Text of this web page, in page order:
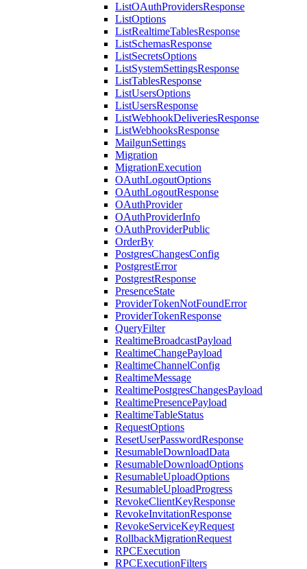
ListOAuthProvidersResponse
ListOptions
ListRealtimeTablesResponse
ListSchemasResponse
ListSecretsOptions
ListSystemSettingsResponse
ListTablesResponse
ListUsersOptions
ListUsersResponse
ListWebhookDeliveriesResponse
ListWebhooksResponse
MailgunSettings
Migration
MigrationExecution
OAuthLogoutOptions
OAuthLogoutResponse
OAuthProvider
OAuthProviderInfo
OAuthProviderPublic
OrderBy
PostgresChangesConfig
PostgrestError
PostgrestResponse
PresenceState
ProviderTokenNotFoundError
ProviderTokenResponse
QueryFilter
RealtimeBroadcastPayload
RealtimeChangePayload
RealtimeChannelConfig
RealtimeMessage
RealtimePostgresChangesPayload
RealtimePresencePayload
RealtimeTableStatus
RequestOptions
ResetUserPasswordResponse
ResumableDownloadData
ResumableDownloadOptions
ResumableUploadOptions
ResumableUploadProgress
RevokeClientKeyResponse
RevokeInvitationResponse
RevokeServiceKeyRequest
RollbackMigrationRequest
RPCExecution
RPCExecutionFilters